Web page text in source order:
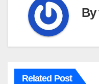
By
Related Post